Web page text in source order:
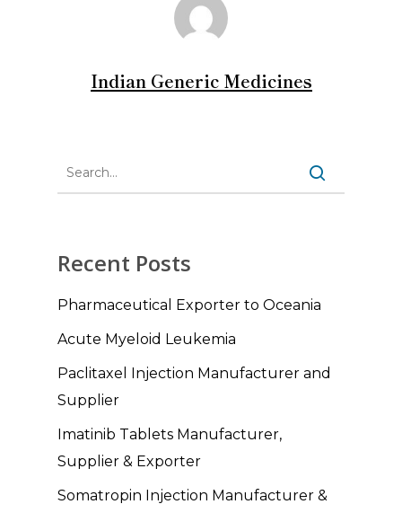
Indian Generic Medicines
Recent Posts
Pharmaceutical Exporter to Oceania
Acute Myeloid Leukemia
Paclitaxel Injection Manufacturer and
Supplier
Imatinib Tablets Manufacturer,
Supplier & Exporter
Somatropin Injection Manufacturer &